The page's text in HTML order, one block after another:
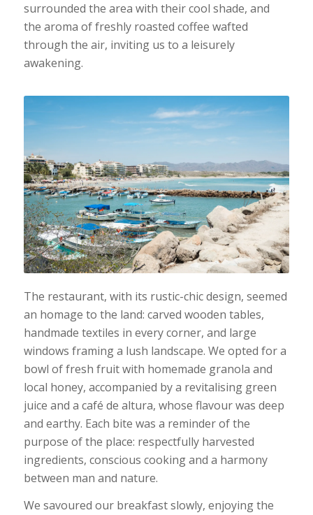
surrounded the area with their cool shade, and
the aroma of freshly roasted coffee wafted
through the air, inviting us to a leisurely
awakening.
The restaurant, with its rustic-chic design, seemed
an homage to the land: carved wooden tables,
handmade textiles in every corner, and large
windows framing a lush landscape. We opted for a
bowl of fresh fruit with homemade granola and
local honey, accompanied by a revitalising green
juice and a café de altura, whose flavour was deep
and earthy. Each bite was a reminder of the
purpose of the place: respectfully harvested
ingredients, conscious cooking and a harmony
between man and nature.
We savoured our breakfast slowly, enjoying the